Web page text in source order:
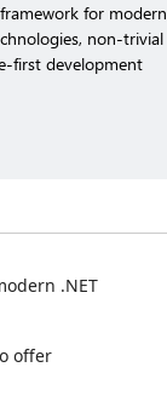
for modern
non-trivial
first development
.NET
offer